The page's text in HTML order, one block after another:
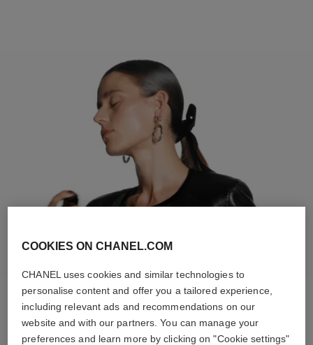
STEP 2
Spray SUBLIMAGE LA BRUME on each side of the face and
then on the forehead.
COOKIES ON CHANEL.COM
CHANEL uses cookies and similar technologies to
personalise content and offer you a tailored experience,
including relevant ads and recommendations on our
website and with our partners. You can manage your
preferences and learn more by clicking on "Cookie settings"